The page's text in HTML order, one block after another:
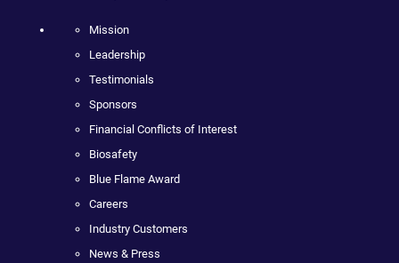
Mission
Leadership
Testimonials
Sponsors
Financial Conflicts of Interest
Biosafety
Blue Flame Award
Careers
Industry Customers
News & Press